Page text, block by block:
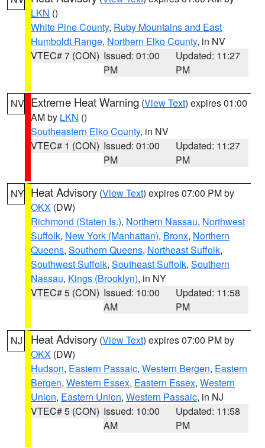
LKN ()
White Pine County, Ruby Mountains and East
Humboldt Range, Northern Elko County, in NV
VTEC# 7 (CON) Issued: 01:00
PM
Updated: 11:27
PM
NV Extreme Heat Warning (View Text) expires 01:00
AM by LKN ()
Southeastern Elko County, in NV
VTEC# 1 (CON) Issued: 01:00
PM
Updated: 11:27
PM
NY Heat Advisory (View Text) expires 07:00 PM by
OKX (DW)
Richmond (Staten Is.), Northern Nassau, Northwest
Suffolk, New York (Manhattan), Bronx, Northern
Queens, Southern Queens, Northeast Suffolk,
Southwest Suffolk, Southeast Suffolk, Southern
Nassau, Kings (Brooklyn), in NY
VTEC# 5 (CON) Issued: 10:00
AM
Updated: 11:58
PM
NJ Heat Advisory (View Text) expires 07:00 PM by
OKX (DW)
Hudson, Eastern Passaic, Western Bergen, Eastern
Bergen, Western Essex, Eastern Essex, Western
Union, Eastern Union, Western Passaic, in NJ
VTEC# 5 (CON) Issued: 10:00
AM
Updated: 11:58
PM